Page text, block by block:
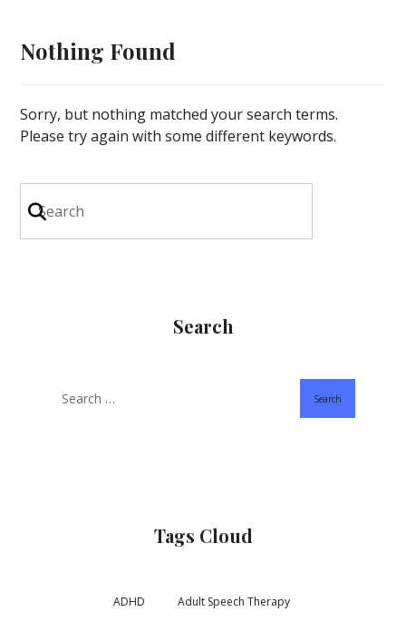
Nothing Found
Sorry, but nothing matched your search terms.
Please try again with some different keywords.
Search
Search
Tags Cloud
ADHD Adult Speech Therapy